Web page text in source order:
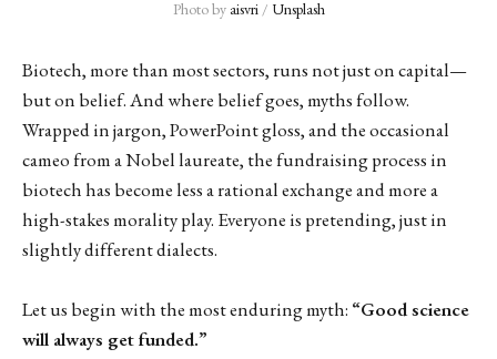
Photo by aisvri / Unsplash
Biotech, more than most sectors, runs not just on capital—
but on belief. And where belief goes, myths follow.
Wrapped in jargon, PowerPoint gloss, and the occasional
cameo from a Nobel laureate, the fundraising process in
biotech has become less a rational exchange and more a
high-stakes morality play. Everyone is pretending, just in
slightly different dialects.
Let us begin with the most enduring myth: “Good science
will always get funded.”